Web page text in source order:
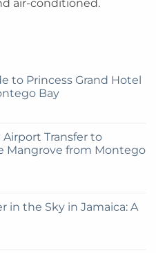
air-conditioned.
to Princess Grand Hotel
Bay
Transfer to
Mangrove from Montego
in the Sky in Jamaica: A